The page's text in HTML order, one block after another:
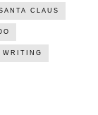
CLAUS
WRITING